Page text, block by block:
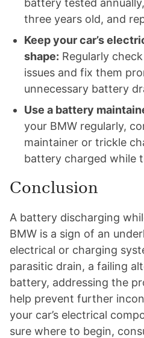
battery tested
three years old, and
Keep your car’s
shape: Regularly
issues and fix them
unnecessary battery
Use a battery
your BMW regularly,
maintainer or trickle
battery charged while
Conclusion
A battery discharging
BMW is a sign of an
electrical or charging
parasitic drain, a failing
battery, addressing the
help prevent further
your car’s electrical
sure where to begin,